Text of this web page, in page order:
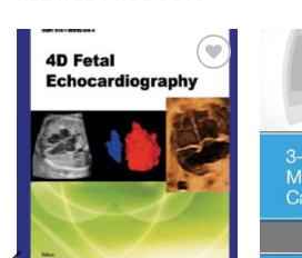
Add to
wishlist